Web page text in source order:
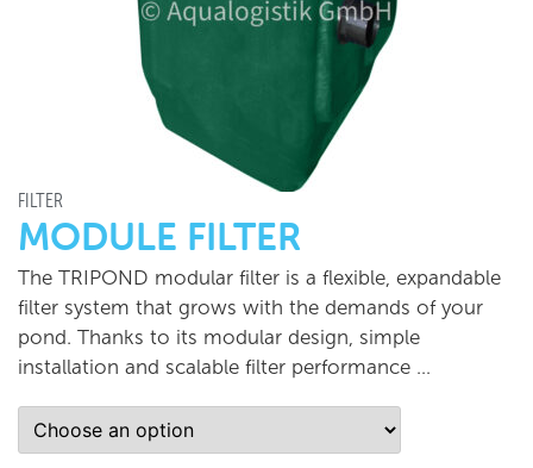
FILTER
MODULE FILTER
The TRIPOND modular filter is a flexible, expandable
filter system that grows with the demands of your
pond. Thanks to its modular design, simple
installation and scalable filter performance …